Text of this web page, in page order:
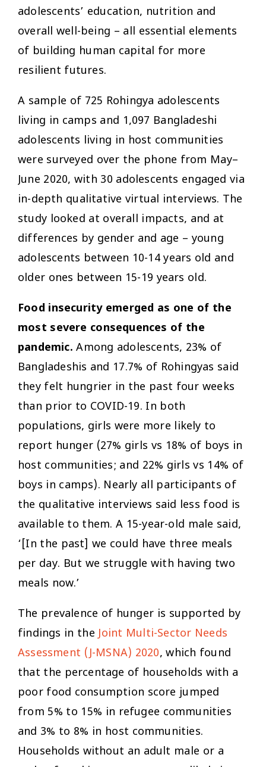
adolescents’ education, nutrition and
overall well-being – all essential elements
of building human capital for more
resilient futures.
A sample of 725 Rohingya adolescents
living in camps and 1,097 Bangladeshi
adolescents living in host communities
were surveyed over the phone from May–
June 2020, with 30 adolescents engaged via
in-depth qualitative virtual interviews. The
study looked at overall impacts, and at
differences by gender and age – young
adolescents between 10-14 years old and
older ones between 15-19 years old.
Food insecurity emerged as one of the
most severe consequences of the
pandemic. Among adolescents, 23% of
Bangladeshis and 17.7% of Rohingyas said
they felt hungrier in the past four weeks
than prior to COVID-19. In both
populations, girls were more likely to
report hunger (27% girls vs 18% of boys in
host communities; and 22% girls vs 14% of
boys in camps). Nearly all participants of
the qualitative interviews said less food is
available to them. A 15-year-old male said,
‘[In the past] we could have three meals
per day. But we struggle with having two
meals now.’
The prevalence of hunger is supported by
findings in theJoint Multi-Sector Needs
Assessment (J-MSNA) 2020, which found
that the percentage of households with a
poor food consumption score jumped
from 5% to 15% in refugee communities
and 3% to 8% in host communities.
Households without an adult male or a